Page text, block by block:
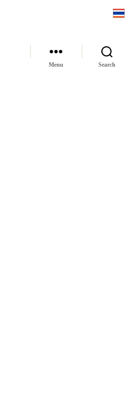
Menu Search